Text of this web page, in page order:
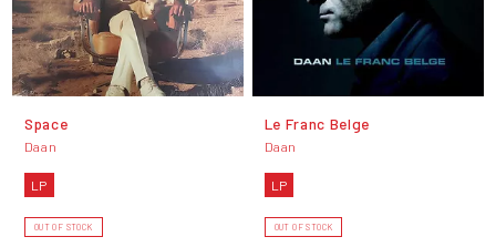
Space
Daan
LP
OUT OF STOCK
Le Franc Belge
Daan
LP
OUT OF STOCK